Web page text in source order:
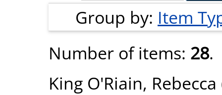
Group by: Item
Number of items: 28.
King O'Riain, Rebecca